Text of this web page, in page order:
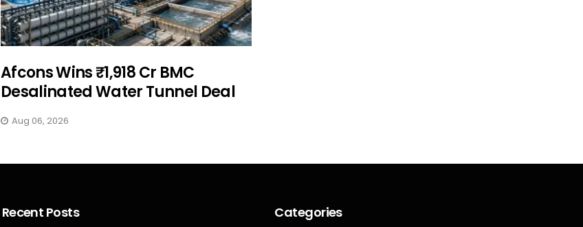
Afcons Wins ₹1,918 Cr BMC
Desalinated Water Tunnel Deal
Aug 06, 2026
Recent Posts Categories